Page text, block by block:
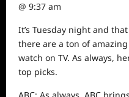
@ 9:37 am
It’s Tuesday night and
there are a ton of
watch on TV. As always,
top picks.